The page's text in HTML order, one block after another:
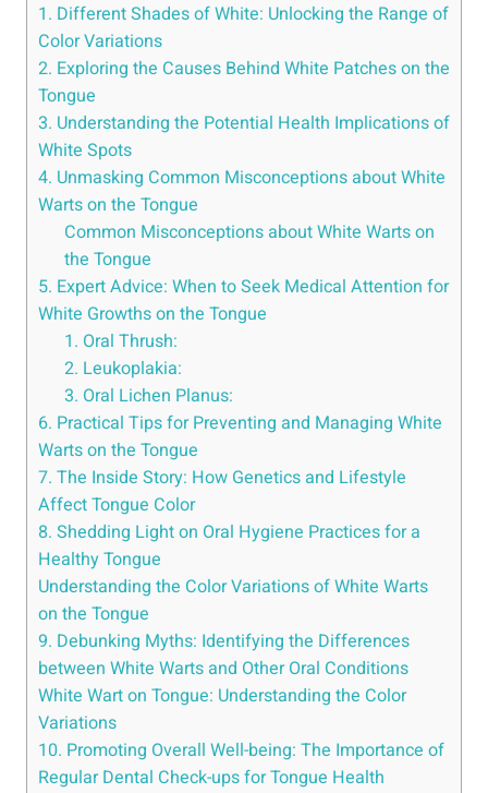
1. ⁤Different ‍Shades of White: Unlocking ⁢the Range of‌
Color ⁢Variations
2. ⁤Exploring the Causes Behind White Patches ‍on the
Tongue
3. Understanding the​ Potential ‌Health ⁤Implications of⁣
White Spots
4. Unmasking Common Misconceptions⁤ about White
Warts on the Tongue
Common Misconceptions⁤ about​ White ‍Warts on
the ⁤Tongue
5. Expert ⁤Advice: When to Seek Medical Attention for
⁢White Growths on ⁣the Tongue
1. ⁢Oral Thrush:
2. Leukoplakia:
3. Oral Lichen Planus:
6. Practical⁤ Tips ⁢for Preventing ‌and Managing White
Warts on the Tongue
7. The Inside Story: ‍How Genetics and Lifestyle‍
Affect Tongue‍ Color
8. Shedding Light on Oral Hygiene Practices for ⁣a
Healthy Tongue
Understanding​ the Color Variations of White Warts​
on the Tongue
9.⁤ Debunking Myths: Identifying ⁢the Differences
between⁢ White Warts and Other ⁢Oral ‌Conditions
White Wart on ⁢Tongue: Understanding the Color
Variations
10. Promoting ⁣Overall Well-being: The Importance‌ of
Regular​ Dental Check-ups⁢ for Tongue Health